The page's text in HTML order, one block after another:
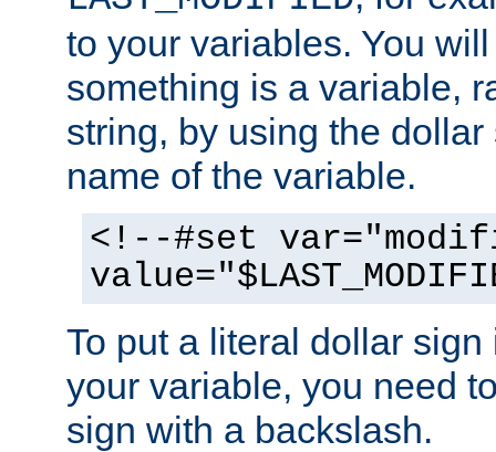
to your variables. You
something is a variable,
string, by using the
name of the variable.
<!--#set
To put a literal dollar
your variable, you need
sign with a backslash.